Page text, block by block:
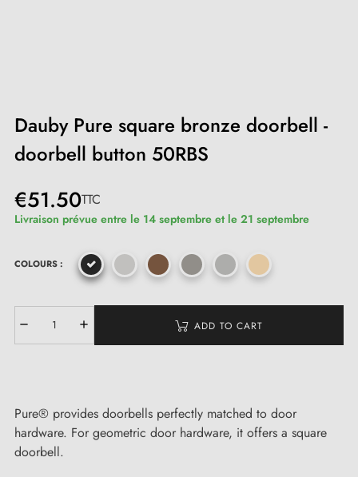
Dauby Pure square bronze doorbell -
doorbell button 50RBS
€51.50TTC
Livraison prévue entre le 14 septembre et le 21 septembre
COLOURS :
ADD TO CART
Pure® provides doorbells perfectly matched to door
hardware. For geometric door hardware, it offers a square
doorbell.